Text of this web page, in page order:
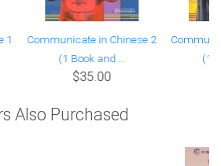
1
Communicate in Chinese 2
(1 Book and ...
$35.00
(1
Also Purchased